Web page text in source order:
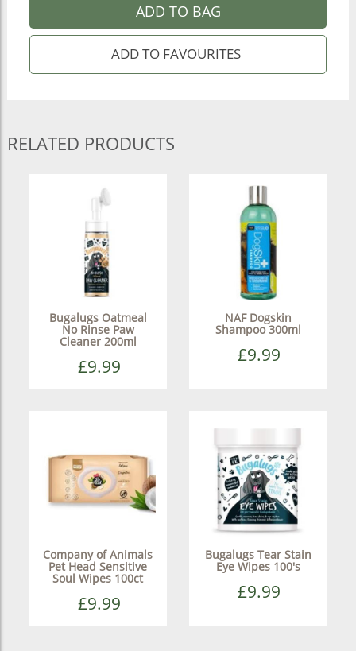
ADD TO BAG
RELATED PRODUCTS
Bugalugs Oatmeal
No Rinse Paw
Cleaner 200ml
£9.99
NAF Dogskin
Shampoo 300ml
£9.99
Company of Animals
Pet Head Sensitive
Soul Wipes 100ct
£9.99
Bugalugs Tear Stain
Eye Wipes 100's
£9.99